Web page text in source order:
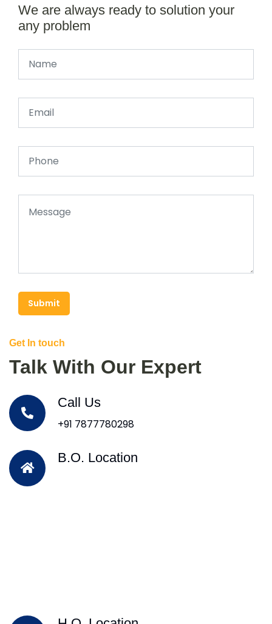
We are always ready to solution your
any problem
Submit
Get In touch
Talk With Our Expert
Call Us
+91 7877780298
B.O. Location